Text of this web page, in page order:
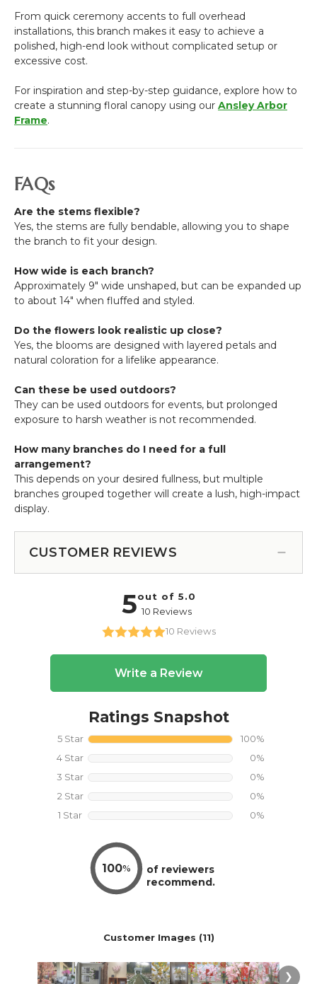
From quick ceremony accents to full overhead
installations, this branch makes it easy to achieve a
polished, high-end look without complicated setup or
excessive cost.
For inspiration and step-by-step guidance, explore how to
create a stunning floral canopy using our Ansley Arbor
Frame.
FAQs
Are the stems flexible?
Yes, the stems are fully bendable, allowing you to shape
the branch to fit your design.
How wide is each branch?
Approximately 9" wide unshaped, but can be expanded up
to about 14" when fluffed and styled.
Do the flowers look realistic up close?
Yes, the blooms are designed with layered petals and
natural coloration for a lifelike appearance.
Can these be used outdoors?
They can be used outdoors for events, but prolonged
exposure to harsh weather is not recommended.
How many branches do I need for a full
arrangement?
This depends on your desired fullness, but multiple
branches grouped together will create a lush, high-impact
display.
CUSTOMER REVIEWS